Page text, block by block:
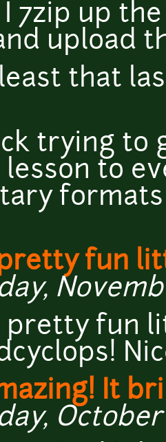
I 7zip up
upload
that
trying to
lesson to
pretty fun
pretty fun
It
October